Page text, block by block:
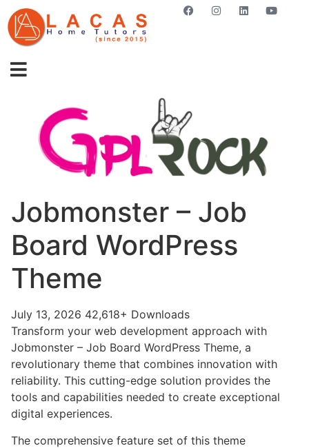
Jobmonster – Job
Board WordPress
Theme
July 13, 2026 42,618+ Downloads
Transform your web development approach with
Jobmonster – Job Board WordPress Theme, a
revolutionary theme that combines innovation with
reliability. This cutting-edge solution provides the
tools and capabilities needed to create exceptional
digital experiences.
The comprehensive feature set of this theme